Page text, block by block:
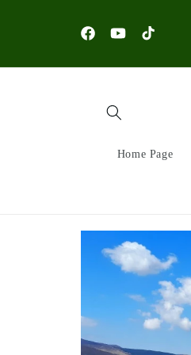
FacebookYouTubeTikTok
Home Page
Skip to
product
information